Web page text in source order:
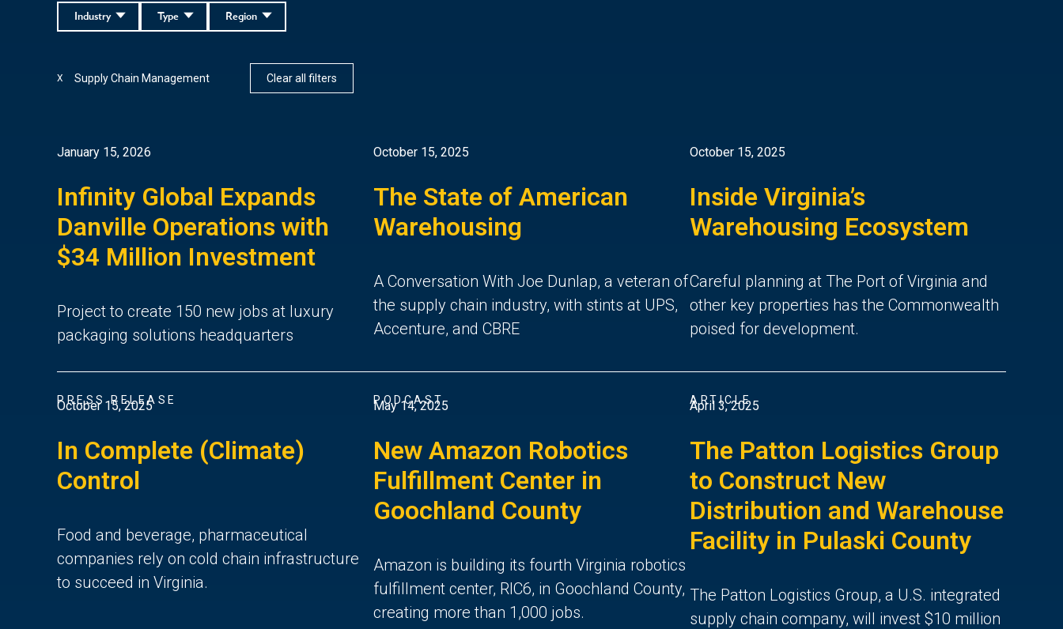
Region
Type
Industry
Supply Chain Management
X Clear all filters
January 15, 2026
Infinity Global Expands
Danville Operations with
$34 Million Investment
Project to create 150 new jobs at luxury
packaging solutions headquarters
PRESS RELEASE
October 15, 2025
The State of American
Warehousing
A Conversation With Joe Dunlap, a veteran of
the supply chain industry, with stints at UPS,
Accenture, and CBRE
PODCAST
October 15, 2025
Inside Virginia’s
Warehousing Ecosystem
Careful planning at The Port of Virginia and
other key properties has the Commonwealth
poised for development.
ARTICLE
October 15, 2025
In Complete (Climate)
Control
Food and beverage, pharmaceutical
companies rely on cold chain infrastructure
to succeed in Virginia.
May 14, 2025
New Amazon Robotics
Fulfillment Center in
Goochland County
Amazon is building its fourth Virginia robotics
fulfillment center, RIC6, in Goochland County,
creating more than 1,000 jobs.
April 3, 2025
The Patton Logistics Group
to Construct New
Distribution and Warehouse
Facility in Pulaski County
The Patton Logistics Group, a U.S. integrated
supply chain company, will invest $10 million